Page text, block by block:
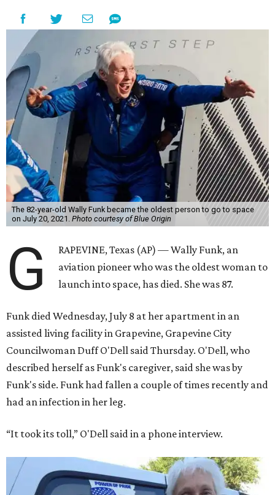
The 82-year-old Wally Funk became the oldest person to go to space
on July 20, 2021. Photo courtesy of Blue Origin
G
RAPEVINE, Texas (AP) — Wally Funk, an
aviation pioneer who was the oldest woman to
launch into space, has died. She was 87.
Funk died Wednesday, July 8 at her apartment in an
assisted living facility in Grapevine, Grapevine City
Councilwoman Duff O'Dell said Thursday. O'Dell, who
described herself as Funk's caregiver, said she was by
Funk's side. Funk had fallen a couple of times recently and
had an infection in her leg.
“It took its toll,” O'Dell said in a phone interview.